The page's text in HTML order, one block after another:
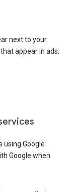
next to your
appear in ads.
using Google
Google when